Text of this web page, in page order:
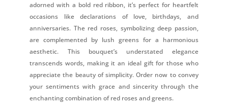
adorned with a bold red ribbon, it’s perfect for heartfelt
occasions like declarations of love, birthdays, and
anniversaries. The red roses, symbolizing deep passion,
are complemented by lush greens for a harmonious
aesthetic. This bouquet’s understated elegance
transcends words, making it an ideal gift for those who
appreciate the beauty of simplicity. Order now to convey
your sentiments with grace and sincerity through the
enchanting combination of red roses and greens.